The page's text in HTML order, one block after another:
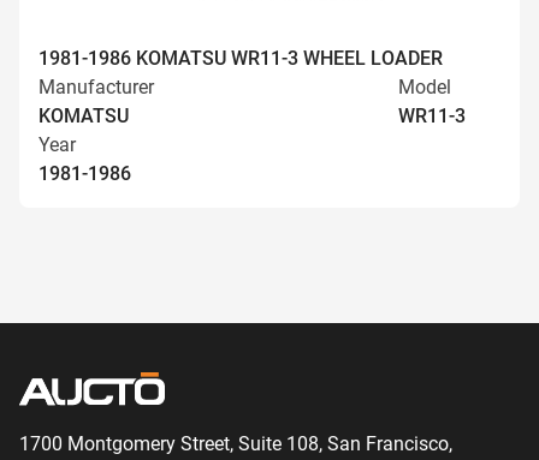
1981-1986 KOMATSU WR11-3 WHEEL LOADER
Manufacturer
KOMATSU
Model
WR11-3
Year
1981-1986
1700 Montgomery Street, Suite 108, San Francisco,